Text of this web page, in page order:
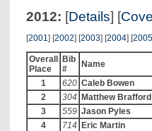
2012: [Details] [
[2001] [2002] [2003] [2004] [2005
Overall
Place
Bib
#
Name
1
620 Caleb Bowen
2
304
Matthew Brafford
3
559 Jason Pyles
4
714
Eric Martin